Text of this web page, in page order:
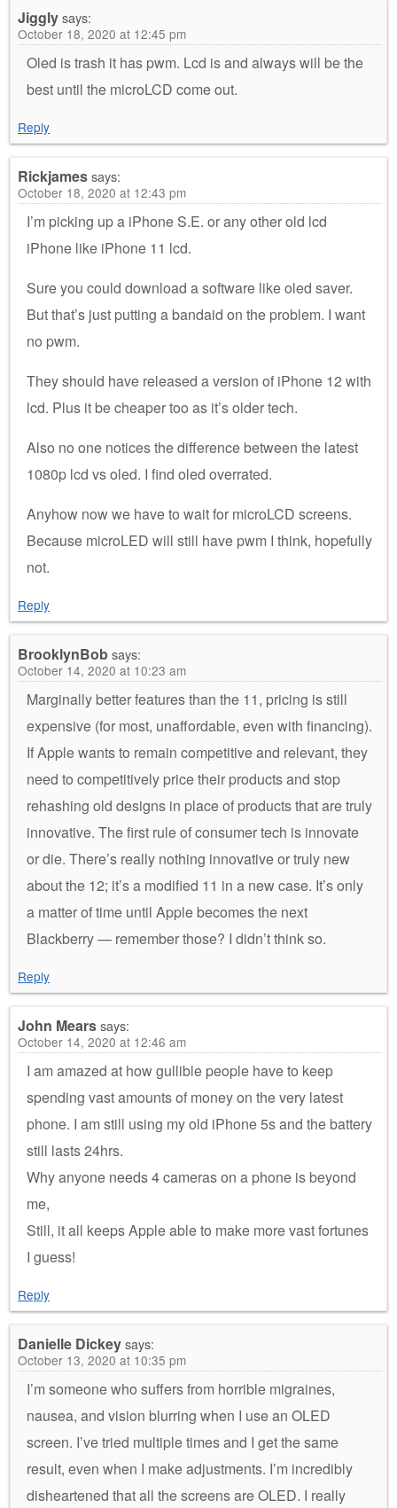
Jigglysays:
October 18, 2020 at 12:45 pm
Oled is trash it has pwm. Lcd is and always will be the
best until the microLCD come out.
Reply
Rickjamessays:
October 18, 2020 at 12:43 pm
I’m picking up a iPhone S.E. or any other old lcd
iPhone like iPhone 11 lcd.
Sure you could download a software like oled saver.
But that’s just putting a bandaid on the problem. I want
no pwm.
They should have released a version of iPhone 12 with
lcd. Plus it be cheaper too as it’s older tech.
Also no one notices the difference between the latest
1080p lcd vs oled. I find oled overrated.
Anyhow now we have to wait for microLCD screens.
Because microLED will still have pwm I think, hopefully
not.
Reply
BrooklynBobsays:
October 14, 2020 at 10:23 am
Marginally better features than the 11, pricing is still
expensive (for most, unaffordable, even with financing).
If Apple wants to remain competitive and relevant, they
need to competitively price their products and stop
rehashing old designs in place of products that are truly
innovative. The first rule of consumer tech is innovate
or die. There’s really nothing innovative or truly new
about the 12; it’s a modified 11 in a new case. It’s only
a matter of time until Apple becomes the next
Blackberry — remember those? I didn’t think so.
Reply
John Mearssays:
October 14, 2020 at 12:46 am
I am amazed at how gullible people have to keep
spending vast amounts of money on the very latest
phone. I am still using my old iPhone 5s and the battery
still lasts 24hrs.
Why anyone needs 4 cameras on a phone is beyond
me,
Still, it all keeps Apple able to make more vast fortunes
I guess!
Reply
Danielle Dickeysays:
October 13, 2020 at 10:35 pm
I’m someone who suffers from horrible migraines,
nausea, and vision blurring when I use an OLED
screen. I’ve tried multiple times and I get the same
result, even when I make adjustments. I’m incredibly
disheartened that all the screens are OLED. I really